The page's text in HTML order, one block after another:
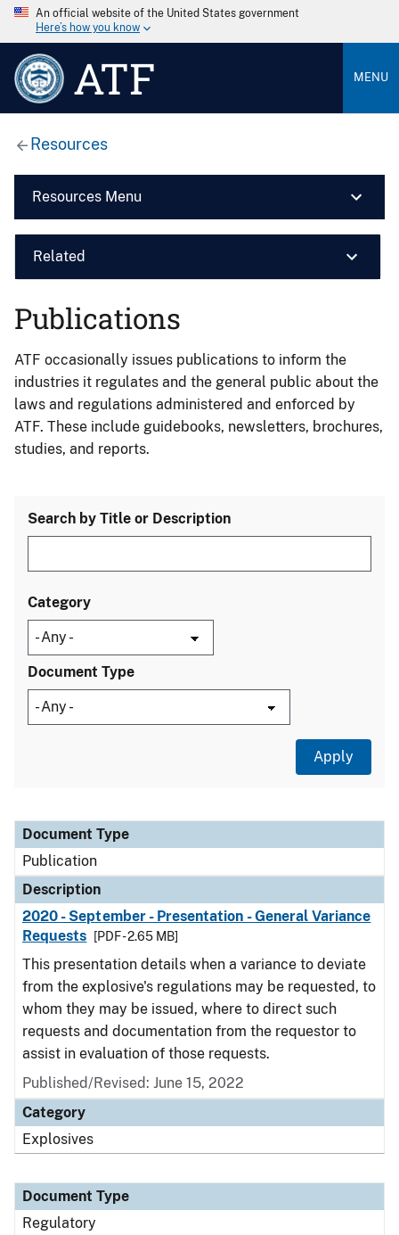
An official website of the United States government
Here’s how you know
ATF MENU
Resources
Resources Menu
Related
Publications
ATF occasionally issues publications to inform the
industries it regulates and the general public about the
laws and regulations administered and enforced by
ATF. These include guidebooks, newsletters, brochures,
studies, and reports.
Search by Title or Description
Category
Document Type
Document Type
Description
Category
Document Type
Publication
Description
2020 - September - Presentation - General Variance
Requests
[PDF - 2.65 MB]
This presentation details when a variance to deviate
from the explosive's regulations may be requested, to
whom they may be issued, where to direct such
requests and documentation from the requestor to
assist in evaluation of those requests.
Published/Revised: June 15, 2022
Category
Explosives
Document Type
Regulatory